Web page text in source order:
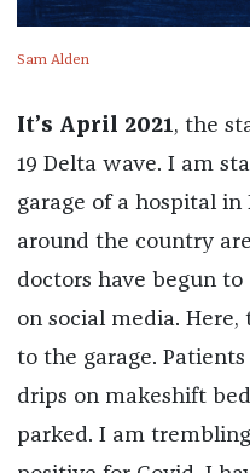
Sam Alden
It’s April 2021, the
19 Delta wave. I am
garage of a hospital in
around the country
doctors have begun
on social media.
to the garage.
drips on makeshift
parked. I am